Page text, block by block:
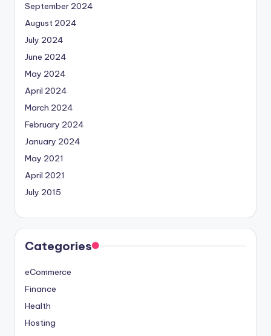
September 2024
August 2024
July 2024
June 2024
May 2024
April 2024
March 2024
February 2024
January 2024
May 2021
April 2021
July 2015
Categories
eCommerce
Finance
Health
Hosting